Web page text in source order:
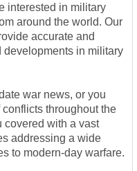
interested in military
around the world. Our
accurate and
developments in military
war news, or you
throughout the
covered with a vast
addressing a wide
to modern-day warfare.